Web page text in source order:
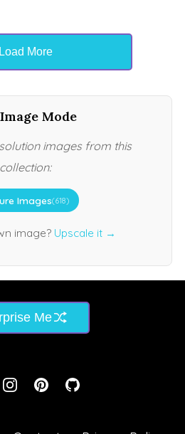
Load More
Mode
images from this
collection:
Images(618)
image? Upscale it →
Me